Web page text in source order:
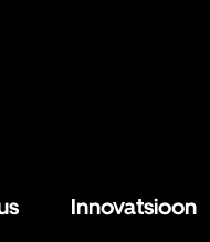
Innovatsioon